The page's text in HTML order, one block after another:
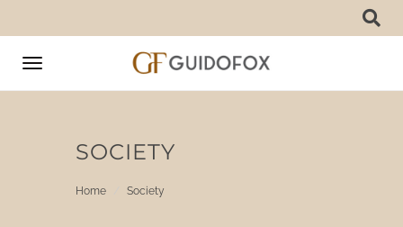
Toggle
navigation
SOCIETY
Home Society